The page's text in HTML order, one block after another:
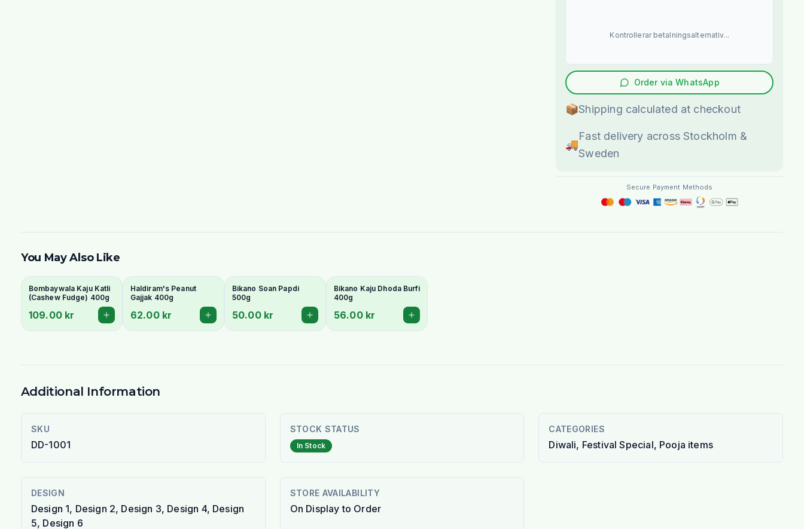
Kontrollerar betalningsalternativ...
Order via WhatsApp
📦Shipping calculated at checkout
🚚
Fast delivery across Stockholm &
Sweden
Secure Payment Methods
You May Also Like
Bombaywala Kaju Katli
(Cashew Fudge) 400g
109.00 kr
Haldiram's Peanut
Gajjak 400g
62.00 kr
Bikano Soan Papdi
500g
50.00 kr
Bikano Kaju Dhoda Burfi
400g
56.00 kr
Additional Information
SKU
DD-1001
STOCK STATUS
In Stock
CATEGORIES
Diwali, Festival Special, Pooja items
DESIGN
Design 1, Design 2, Design 3, Design 4, Design
5, Design 6
STORE AVAILABILITY
On Display to Order